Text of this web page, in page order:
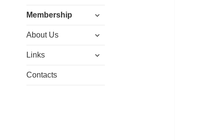
menu
Membership
expand
menu
About Us
expand
menu
Links
expand
Contacts